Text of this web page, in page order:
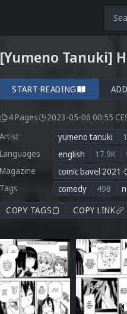
[Yumeno Tanuki]
START READING
4 Pages
2023-05-06 00:55
Artist
yumeno tanuki
Languages
english 17.9K
Magazine
comic bavel 2021-
Tags
comedy 498
COPY TAGS
COPY LINK